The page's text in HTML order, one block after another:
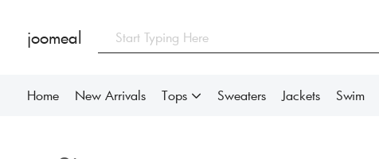
joomeal
Home New Arrivals Tops Sweaters Jackets Swim